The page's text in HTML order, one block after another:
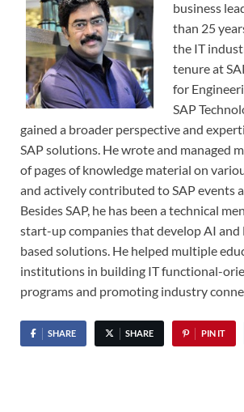
business
than 25
the IT
tenure at
for
SAP
gained a broader perspective and
SAP solutions. He wrote and managed
of pages of knowledge material on
and actively contributed to SAP events
Besides SAP, he has been a technical
start-up companies that develop AI and
based solutions. He helped multiple
institutions in building IT functional-
programs and promoting industry
SHARE SHARE PIN IT